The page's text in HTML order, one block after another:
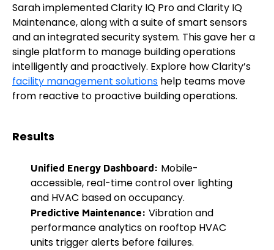
Sarah implemented Clarity IQ Pro and Clarity IQ
Maintenance, along with a suite of smart sensors
and an integrated security system. This gave her a
single platform to manage building operations
intelligently and proactively. Explore how Clarity’s
facility management solutions help teams move
from reactive to proactive building operations.
Results
Unified Energy Dashboard: Mobile-
accessible, real-time control over lighting
and HVAC based on occupancy.
Predictive Maintenance: Vibration and
performance analytics on rooftop HVAC
units trigger alerts before failures.